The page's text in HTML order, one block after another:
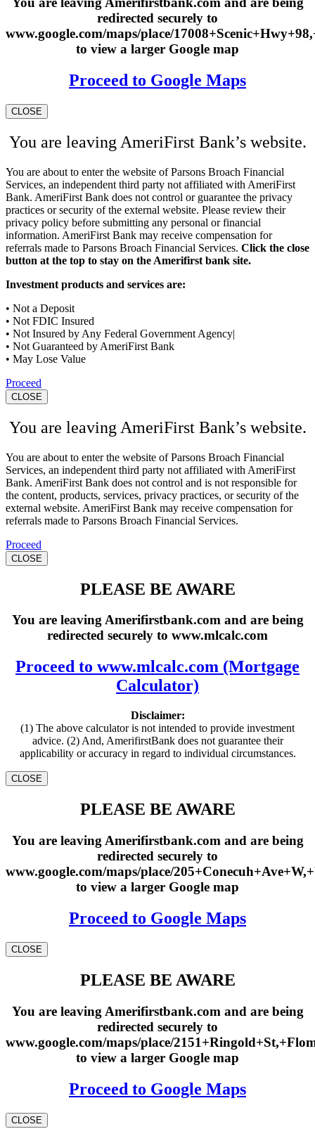
redirected securely to
www.google.com/maps/place/
to view a larger Google map
Proceed to Google Maps
CLOSE
You are leaving AmeriFirst Bank’s website.
You are about to enter the website of Parsons Broach Financial
Services, an independent third party not affiliated with AmeriFirst
Bank. AmeriFirst Bank does not control or guarantee the privacy
practices or security of the external website. Please review their
privacy policy before submitting any personal or financial
information. AmeriFirst Bank may receive compensation for
referrals made to Parsons Broach Financial Services. Click the close
button at the top to stay on the Amerifirst bank site.
Investment products and services are:
• Not a Deposit
• Not FDIC Insured
• Not Insured by Any Federal Government Agency|
• Not Guaranteed by AmeriFirst Bank
• May Lose Value
Proceed
CLOSE
You are leaving AmeriFirst Bank’s website.
You are about to enter the website of Parsons Broach Financial
Services, an independent third party not affiliated with AmeriFirst
Bank. AmeriFirst Bank does not control and is not responsible for
the content, products, services, privacy practices, or security of the
external website. AmeriFirst Bank may receive compensation for
referrals made to Parsons Broach Financial Services.
Proceed
CLOSE
PLEASE BE AWARE
You are leaving Amerifirstbank.com and are being
redirected securely to www.mlcalc.com
Proceed to www.mlcalc.com (Mortgage
Calculator)
Disclaimer:
(1) The above calculator is not intended to provide investment
advice. (2) And, AmerifirstBank does not guarantee their
applicability or accuracy in regard to individual circumstances.
CLOSE
PLEASE BE AWARE
You are leaving Amerifirstbank.com and are being
redirected securely to
www.google.com/maps/place/
to view a larger Google map
Proceed to Google Maps
CLOSE
PLEASE BE AWARE
You are leaving Amerifirstbank.com and are being
redirected securely to
www.google.com/maps/place/
to view a larger Google map
Proceed to Google Maps
CLOSE